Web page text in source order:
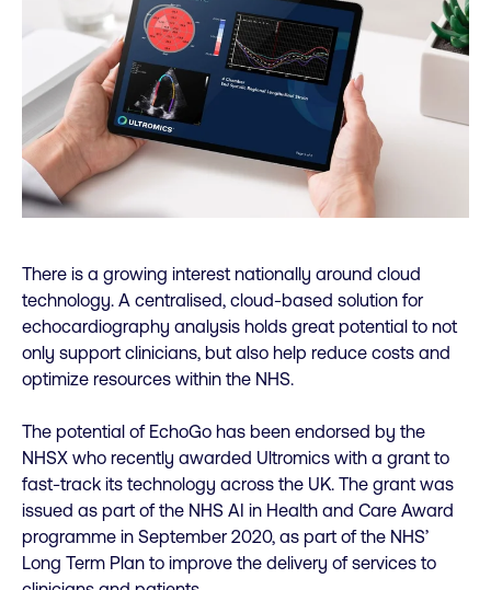
There is a growing interest nationally around cloud
technology. A centralised, cloud-based solution for
echocardiography analysis holds great potential to not
only support clinicians, but also help reduce costs and
optimize resources within the NHS.
The potential of EchoGo has been endorsed by the
NHSX who recently awarded Ultromics with a grant to
fast-track its technology across the UK. The grant was
issued as part of the NHS AI in Health and Care Award
programme in September 2020, as part of the NHS’
Long Term Plan to improve the delivery of services to